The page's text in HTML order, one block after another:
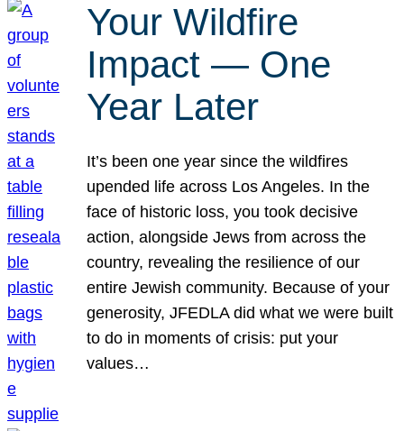
Your Wildfire
Impact — One
Year Later
It’s been one year since the wildfires
upended life across Los Angeles. In the
face of historic loss, you took decisive
action, alongside Jews from across the
country, revealing the resilience of our
entire Jewish community. Because of your
generosity, JFEDLA did what we were built
to do in moments of crisis: put your
values…